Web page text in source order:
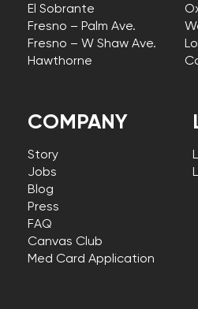
COMPANY
Story
Jobs
Blog
Press
FAQ
Canvas Club
Med Card Application
El Sobrante
Fresno – Palm Ave.
Fresno – W Shaw Ave.
Hawthorne